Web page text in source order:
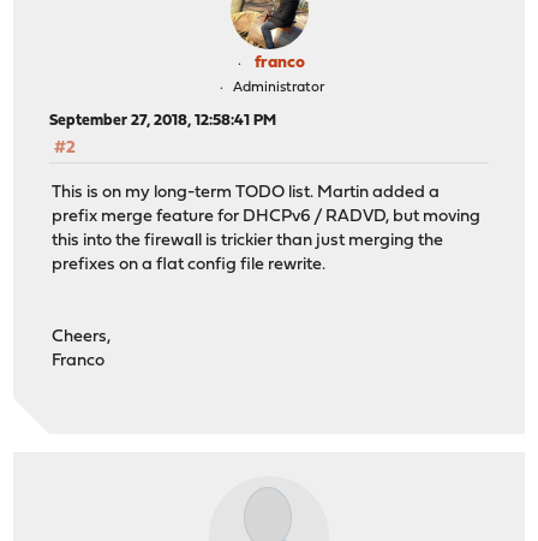
franco
Administrator
September 27, 2018, 12:58:41 PM
#2
This is on my long-term TODO list. Martin added a
prefix merge feature for DHCPv6 / RADVD, but moving
this into the firewall is trickier than just merging the
prefixes on a flat config file rewrite.
Cheers,
Franco